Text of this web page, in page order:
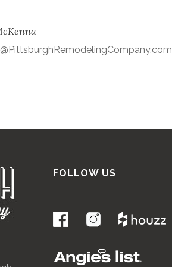
FOLLOW US
.